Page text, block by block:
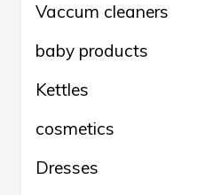
Vaccum cleaners
baby products
Kettles
cosmetics
Dresses